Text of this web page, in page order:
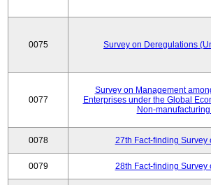
0075 Survey on Deregulations
0077
Survey on Management
Enterprises under the Global
Non-
0078 27th Fact-finding Survey
0079 28th Fact-finding Survey